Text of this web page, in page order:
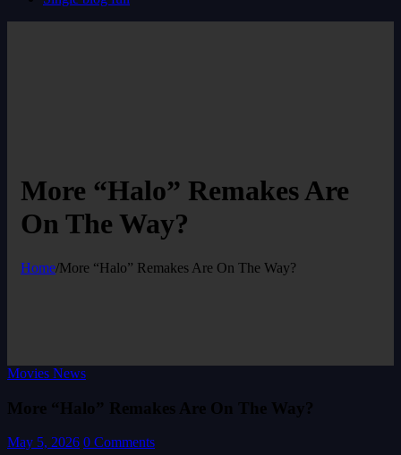
More “Halo” Remakes Are
On The Way?
Home/More “Halo” Remakes Are On The Way?
Movies News
More “Halo” Remakes Are On The Way?
May 5, 2026 0 Comments